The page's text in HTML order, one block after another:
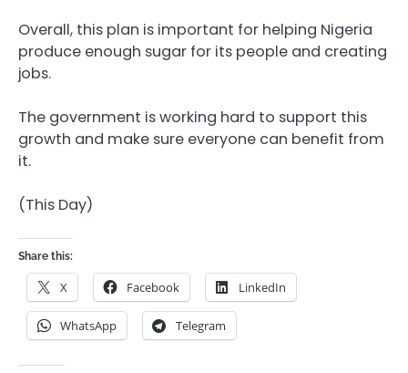
Overall, this plan is important for helping Nigeria
produce enough sugar for its people and creating
jobs.
The government is working hard to support this
growth and make sure everyone can benefit from
it.
(This Day)
Share this:
X Facebook LinkedIn
WhatsApp Telegram